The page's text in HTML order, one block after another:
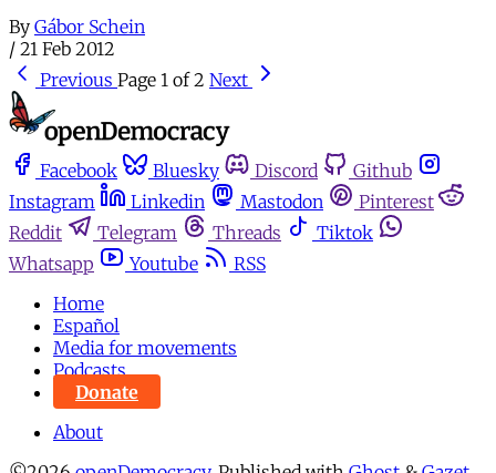
By Gábor Schein
/ 21 Feb 2012
Previous Page 1 of 2 Next
Facebook Bluesky Discord
Github
Instagram
Linkedin Mastodon
Pinterest
Reddit
Telegram Threads
Tiktok
Whatsapp
Youtube
RSS
Home
Español
Media for movements
Podcasts
Donate
About